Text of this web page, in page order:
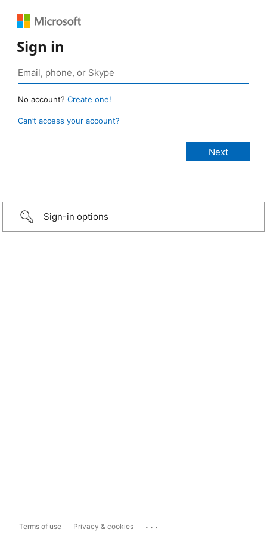
Sign in
No account? Create one!
Can’t access your account?
Sign-in options
Terms of use Privacy & cookies ...